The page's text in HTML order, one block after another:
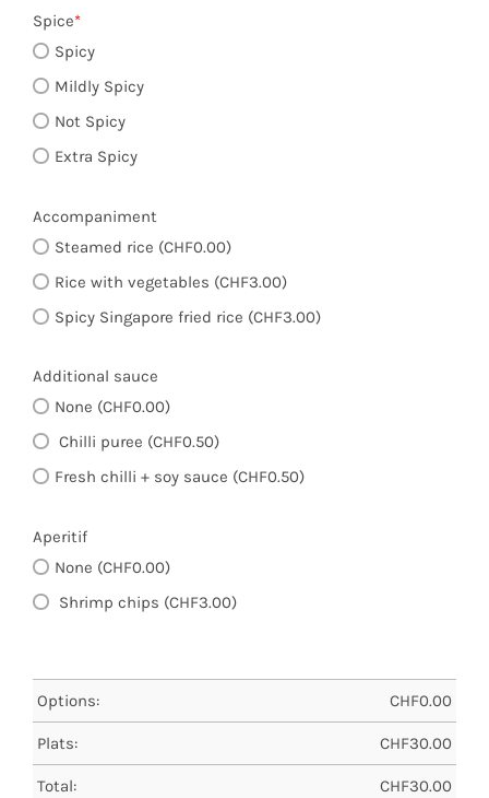
Spice*
Spicy
Mildly Spicy
Not Spicy
Extra Spicy
Accompaniment
Steamed rice (CHF0.00)
Rice with vegetables (CHF3.00)
Spicy Singapore fried rice (CHF3.00)
Additional sauce
None (CHF0.00)
Chilli puree (CHF0.50)
Fresh chilli + soy sauce (CHF0.50)
Aperitif
None (CHF0.00)
Shrimp chips (CHF3.00)
Options: CHF0.00
Plats: CHF30.00
Total: CHF30.00